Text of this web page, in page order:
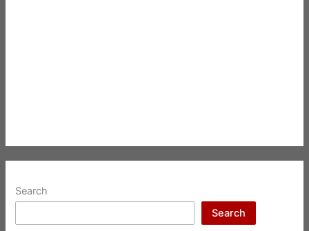
Search
Search